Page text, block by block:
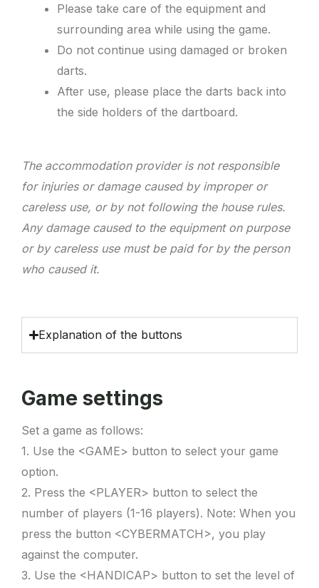
Please take care of the equipment and
surrounding area while using the game.
Do not continue using damaged or broken
darts.
After use, please place the darts back into
the side holders of the dartboard.
The accommodation provider is not responsible
for injuries or damage caused by improper or
careless use, or by not following the house rules.
Any damage caused to the equipment on purpose
or by careless use must be paid for by the person
who caused it.
Explanation of the buttons
Game settings
Set a game as follows:
1. Use the <GAME> button to select your game
option.
2. Press the <PLAYER> button to select the
number of players (1-16 players). Note: When you
press the button <CYBERMATCH>, you play
against the computer.
3. Use the <HANDICAP> button to set the level of